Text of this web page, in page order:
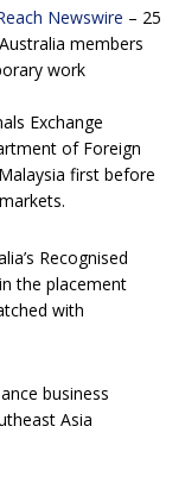
Newswire – 25
members
work
Exchange
of Foreign
first before
Recognised
the placement
with
business
Asia